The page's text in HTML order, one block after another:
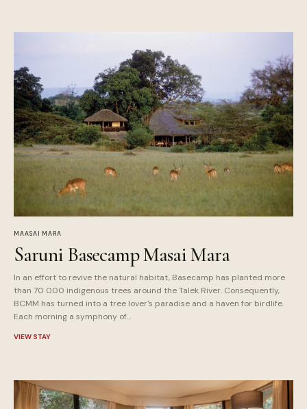
MAASAI MARA
Saruni Basecamp Masai Mara
In an effort to revive the natural habitat, Basecamp has planted more
than 70 000 indigenous trees around the Talek River. Consequently,
BCMM has turned into a tree lover's paradise and a haven for birdlife.
Each morning a symphony of…
VIEW STAY